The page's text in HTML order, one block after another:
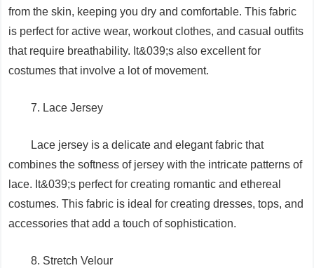
from the skin, keeping you dry and comfortable. This fabric
is perfect for active wear, workout clothes, and casual outfits
that require breathability. It&039;s also excellent for
costumes that involve a lot of movement.
7. Lace Jersey
Lace jersey is a delicate and elegant fabric that
combines the softness of jersey with the intricate patterns of
lace. It&039;s perfect for creating romantic and ethereal
costumes. This fabric is ideal for creating dresses, tops, and
accessories that add a touch of sophistication.
8. Stretch Velour